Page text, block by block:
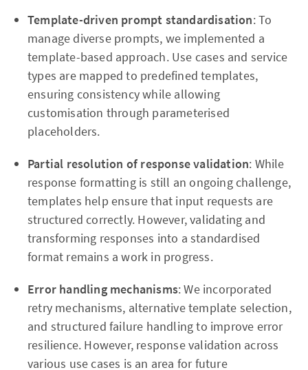
Template-driven prompt standardisation: To
manage diverse prompts, we implemented a
template-based approach. Use cases and service
types are mapped to predefined templates,
ensuring consistency while allowing
customisation through parameterised
placeholders.
Partial resolution of response validation: While
response formatting is still an ongoing challenge,
templates help ensure that input requests are
structured correctly. However, validating and
transforming responses into a standardised
format remains a work in progress.
Error handling mechanisms: We incorporated
retry mechanisms, alternative template selection,
and structured failure handling to improve error
resilience. However, response validation across
various use cases is an area for future